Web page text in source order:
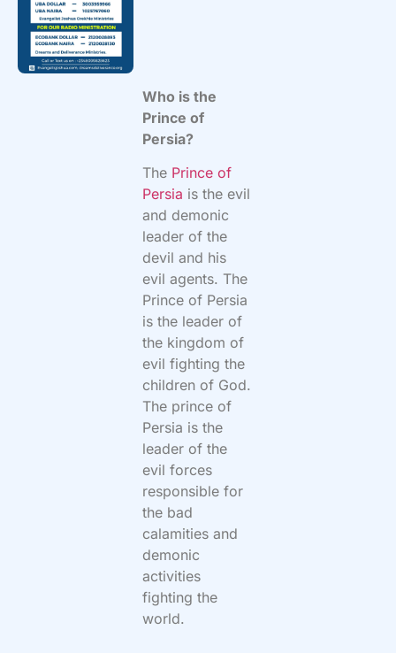
Who is the
Prince of
Persia?
The Prince of
Persia is the evil
and demonic
leader of the
devil and his
evil agents. The
Prince of Persia
is the leader of
the kingdom of
evil fighting the
children of God.
The prince of
Persia is the
leader of the
evil forces
responsible for
the bad
calamities and
demonic
activities
fighting the
world.